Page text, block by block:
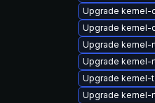
Upgrade kernel-
Upgrade
Upgrade kernel-
Upgrade kernel-
Upgrade
Upgrade